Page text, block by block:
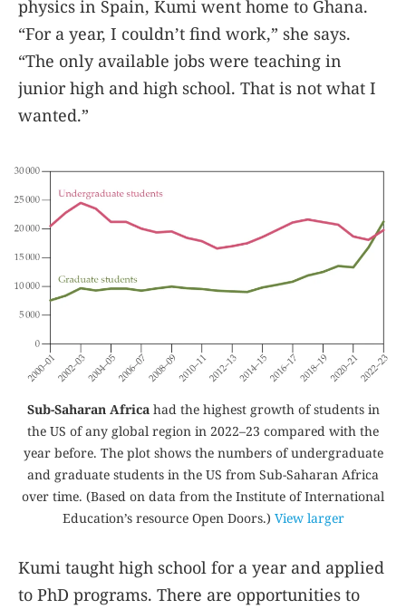
physics in Spain, Kumi went home to Ghana.
“For a year, I couldn’t find work,” she says.
“The only available jobs were teaching in
junior high and high school. That is not what I
wanted.”
Sub-Saharan Africa had the highest growth of students in
the US of any global region in 2022–23 compared with the
year before. The plot shows the numbers of undergraduate
and graduate students in the US from Sub-Saharan Africa
over time. (Based on data from the Institute of International
Education’s resource Open Doors.) View larger
Kumi taught high school for a year and applied
to PhD programs. There are opportunities to